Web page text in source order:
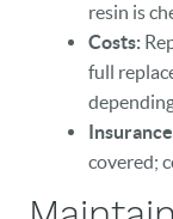
resin is
Costs:
full
covered;